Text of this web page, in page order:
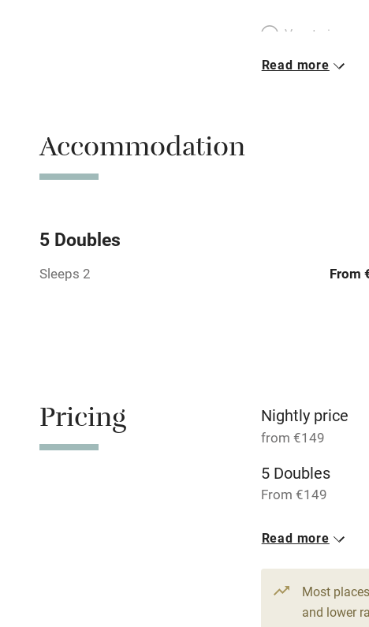
Vegetarian
Washing
Working farm
Pets welcome
Family friendly
Read more
Accommodation
5 Doubles
Sleeps 2 From
Pricing Nightly price
from €149
5 Doubles
From €149
Read more
Most
and lower